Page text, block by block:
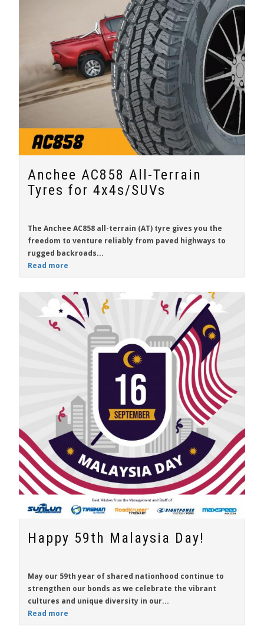
Anchee AC858 All-Terrain
Tyres for 4x4s/SUVs
The Anchee AC858 all-terrain (AT) tyre gives you the
freedom to venture reliably from paved highways to
rugged backroads...
Read more
Happy 59th Malaysia Day!
May our 59th year of shared nationhood continue to
strengthen our bonds as we celebrate the vibrant
cultures and unique diversity in our...
Read more